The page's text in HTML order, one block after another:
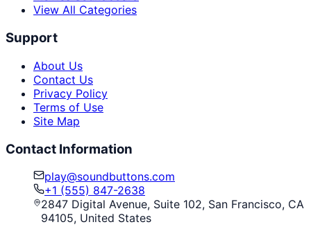
View All Categories
Support
About Us
Contact Us
Privacy Policy
Terms of Use
Site Map
Contact Information
play@soundbuttons.com
+1 (555) 847-2638
2847 Digital Avenue, Suite 102, San Francisco, CA
94105, United States